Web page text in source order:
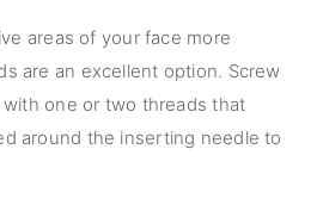
areas of your face more
are an excellent option. Screw
one or two threads that
around the inserting needle to